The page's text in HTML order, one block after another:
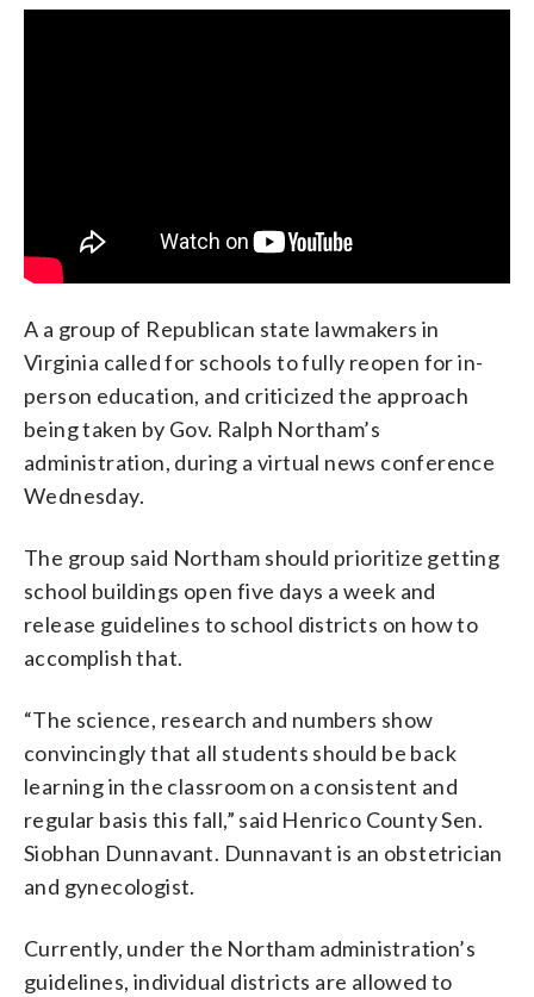
A a group of Republican state lawmakers in
Virginia called for schools to fully reopen for in-
person education, and criticized the approach
being taken by Gov. Ralph Northam’s
administration, during a virtual news conference
Wednesday.
The group said Northam should prioritize getting
school buildings open five days a week and
release guidelines to school districts on how to
accomplish that.
“The science, research and numbers show
convincingly that all students should be back
learning in the classroom on a consistent and
regular basis this fall,” said Henrico County Sen.
Siobhan Dunnavant. Dunnavant is an obstetrician
and gynecologist.
Currently, under the Northam administration’s
guidelines, individual districts are allowed to